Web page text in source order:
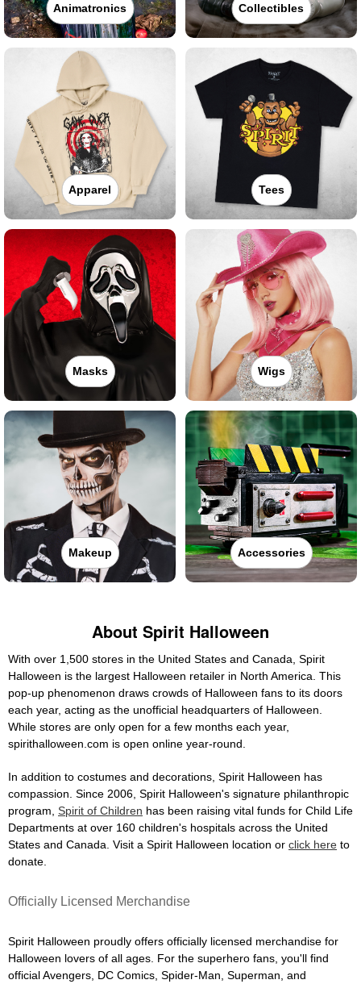
Animatronics Collectibles
Apparel Tees
Masks Wigs
Makeup Accessories
About Spirit Halloween
With over 1,500 stores in the United States and Canada, Spirit
Halloween is the largest Halloween retailer in North America. This
pop-up phenomenon draws crowds of Halloween fans to its doors
each year, acting as the unofficial headquarters of Halloween.
While stores are only open for a few months each year,
spirithalloween.com is open online year-round.
In addition to costumes and decorations, Spirit Halloween has
compassion. Since 2006, Spirit Halloween's signature philanthropic
program, Spirit of Children has been raising vital funds for Child Life
Departments at over 160 children's hospitals across the United
States and Canada. Visit a Spirit Halloween location or click here to
donate.
Officially Licensed Merchandise
Spirit Halloween proudly offers officially licensed merchandise for
Halloween lovers of all ages. For the superhero fans, you'll find
official Avengers, DC Comics, Spider-Man, Superman, and